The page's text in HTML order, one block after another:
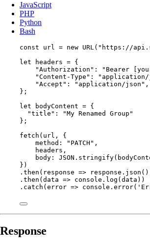
JavaScript
PHP
Python
Bash
const url = new URL( " https://
let
headers = {
"Authorization " : " Bearer
"Content-Type " : " application/
"Accept " : " application/json " ,
} ;
let
bodyContent = {
"title " : "My Renamed Group "
} ;
fetch ( url , {
method:
" PATCH " ,
headers ,
body: JSON . stringify(
})
. then ( response => response . json
. then ( data => console . log ( data ))
. catch ( error => console . error( '
Response